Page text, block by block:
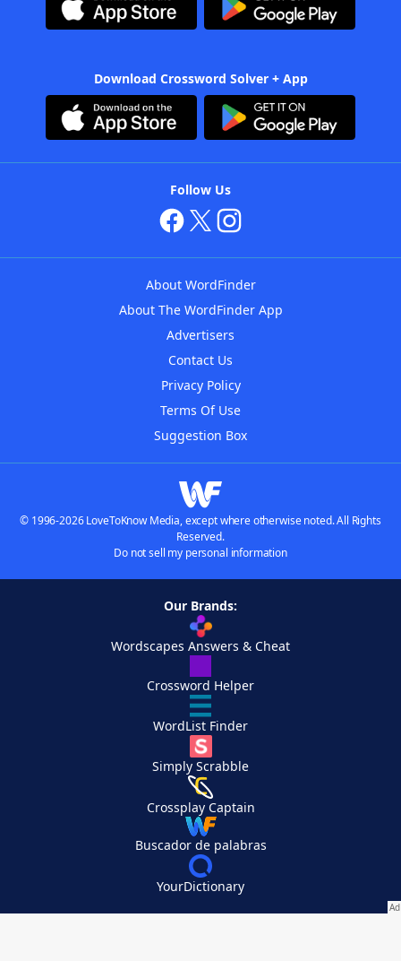
Download Crossword Solver + App
Follow Us
About WordFinder
About The WordFinder App
Advertisers
Contact Us
Privacy Policy
Terms Of Use
Suggestion Box
© 1996-2026 LoveToKnow Media, except where otherwise noted. All Rights
Reserved.
Do not sell my personal information
Our Brands:
Wordscapes Answers & Cheat
Crossword Helper
WordList Finder
Simply Scrabble
Crossplay Captain
Buscador de palabras
YourDictionary